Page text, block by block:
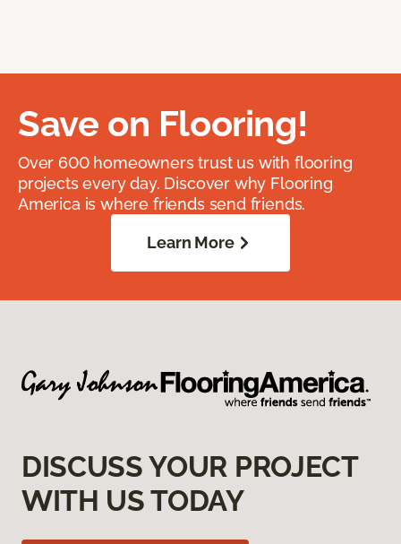
Save on Flooring!
Over 600 homeowners trust us with flooring
projects every day. Discover why Flooring
America is where friends send friends.
Learn More
DISCUSS YOUR PROJECT
WITH US TODAY